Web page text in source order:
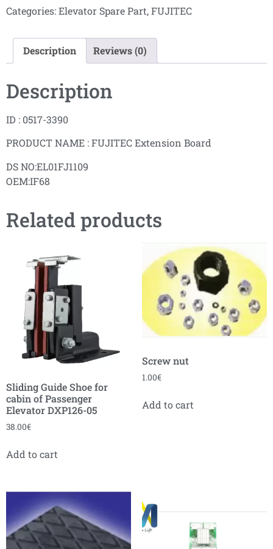
Categories:Elevator Spare Part,FUJITEC
Description Reviews (0)
Description
ID : 0517-3390
PRODUCT NAME : FUJITEC Extension Board
DS NO:EL01FJ1109
OEM:IF68
Related products
Sliding Guide Shoe for
cabin of Passenger
Elevator DXP126-05
38.00€
Add to cart
Screw nut
1.00€
Add to cart